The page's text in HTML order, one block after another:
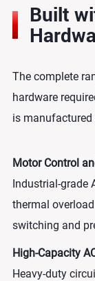
Built
The complete
hardware
is manufactured
Motor Control
Industrial-grade
thermal
switching and
High-Capacity
Heavy-duty